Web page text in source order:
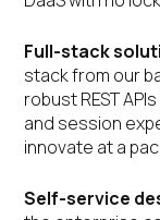
Full-stack
stack from our
robust REST
and session
innovate at a
Self-service